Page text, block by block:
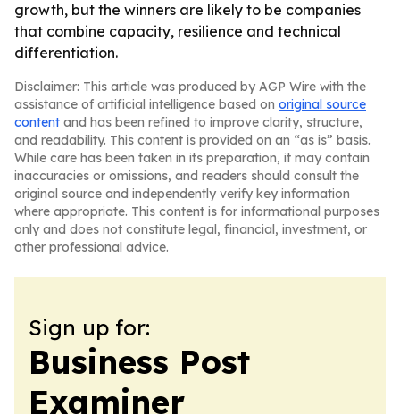
growth, but the winners are likely to be companies
that combine capacity, resilience and technical
differentiation.
Disclaimer: This article was produced by AGP Wire with the
assistance of artificial intelligence based on original source
content and has been refined to improve clarity, structure,
and readability. This content is provided on an “as is” basis.
While care has been taken in its preparation, it may contain
inaccuracies or omissions, and readers should consult the
original source and independently verify key information
where appropriate. This content is for informational purposes
only and does not constitute legal, financial, investment, or
other professional advice.
Sign up for:
Business Post
Examiner